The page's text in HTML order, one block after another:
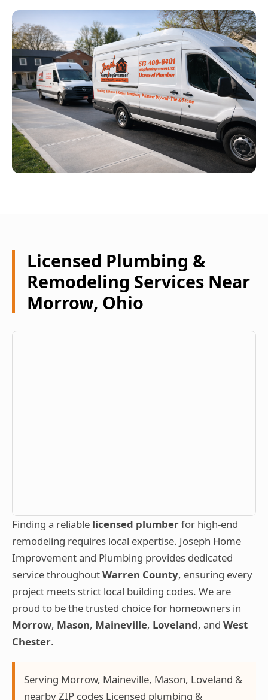
Licensed Plumbing &
Remodeling Services Near
Morrow, Ohio
Finding a reliable licensed plumberfor high-end
remodeling requires local expertise. Joseph Home
Improvement and Plumbing provides dedicated
service throughoutWarren County, ensuring every
project meets strict local building codes. We are
proud to be the trusted choice for homeowners in
Morrow, Mason, Maineville, Loveland, and West
Chester.
Serving Morrow, Maineville, Mason, Loveland &
nearby ZIP codes Licensed plumbing &